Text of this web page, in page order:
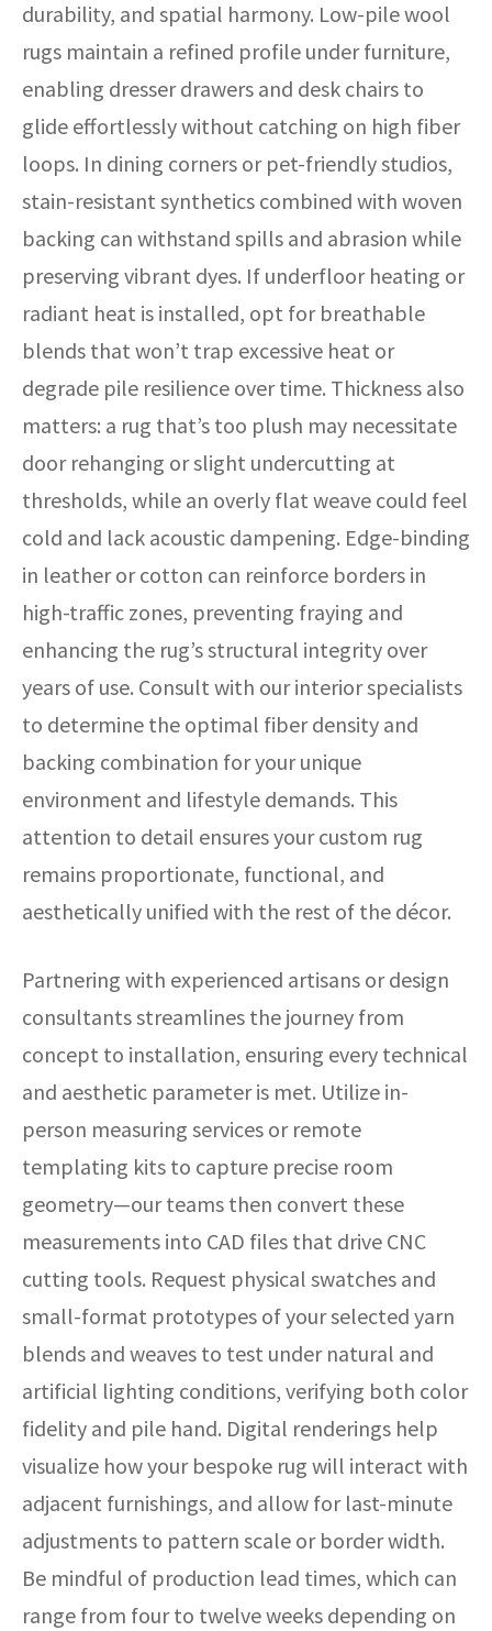
durability, and spatial harmony. Low-pile wool
rugs maintain a refined profile under furniture,
enabling dresser drawers and desk chairs to
glide effortlessly without catching on high fiber
loops. In dining corners or pet-friendly studios,
stain-resistant synthetics combined with woven
backing can withstand spills and abrasion while
preserving vibrant dyes. If underfloor heating or
radiant heat is installed, opt for breathable
blends that won’t trap excessive heat or
degrade pile resilience over time. Thickness also
matters: a rug that’s too plush may necessitate
door rehanging or slight undercutting at
thresholds, while an overly flat weave could feel
cold and lack acoustic dampening. Edge-binding
in leather or cotton can reinforce borders in
high-traffic zones, preventing fraying and
enhancing the rug’s structural integrity over
years of use. Consult with our interior specialists
to determine the optimal fiber density and
backing combination for your unique
environment and lifestyle demands. This
attention to detail ensures your custom rug
remains proportionate, functional, and
aesthetically unified with the rest of the décor.
Partnering with experienced artisans or design
consultants streamlines the journey from
concept to installation, ensuring every technical
and aesthetic parameter is met. Utilize in-
person measuring services or remote
templating kits to capture precise room
geometry—our teams then convert these
measurements into CAD files that drive CNC
cutting tools. Request physical swatches and
small-format prototypes of your selected yarn
blends and weaves to test under natural and
artificial lighting conditions, verifying both color
fidelity and pile hand. Digital renderings help
visualize how your bespoke rug will interact with
adjacent furnishings, and allow for last-minute
adjustments to pattern scale or border width.
Be mindful of production lead times, which can
range from four to twelve weeks depending on